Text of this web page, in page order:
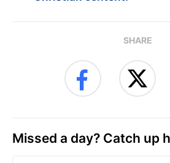
SHARE
Missed a day? Catch up